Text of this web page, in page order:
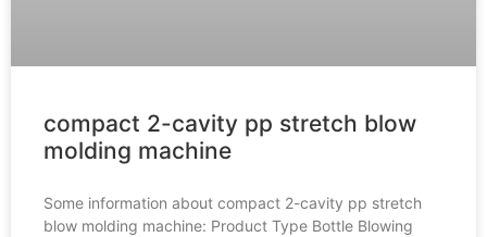
compact 2-cavity pp stretch blow
molding machine
Some information about compact 2-cavity pp stretch
blow molding machine: Product Type Bottle Blowing